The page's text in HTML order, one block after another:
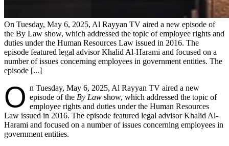
On Tuesday, May 6, 2025, Al Rayyan TV aired a new episode of
the By Law show, which addressed the topic of employee rights and
duties under the Human Resources Law issued in 2016. The
episode featured legal advisor Khalid Al-Harami and focused on a
number of issues concerning employees in government entities. The
episode [...]
O n Tuesday, May 6, 2025, Al Rayyan TV aired a new
episode of the By Lawshow, which addressed the topic of
employee rights and duties under the Human Resources
Law issued in 2016. The episode featured legal advisor Khalid Al-
Harami and focused on a number of issues concerning employees in
government entities.